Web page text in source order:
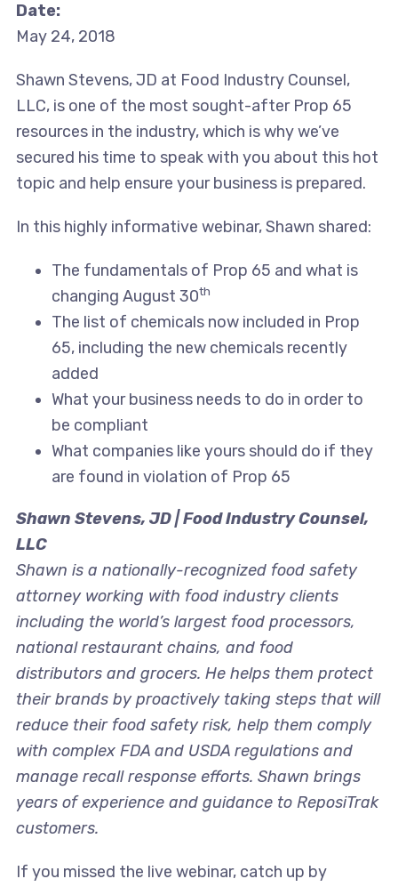
Date:
May 24, 2018
Shawn Stevens, JD at Food Industry Counsel,
LLC, is one of the most sought-after Prop 65
resources in the industry, which is why we’ve
secured his time to speak with you about this hot
topic and help ensure your business is prepared.
In this highly informative webinar, Shawn shared:
The fundamentals of Prop 65 and what is
changing August 30th
The list of chemicals now included in Prop
65, including the new chemicals recently
added
What your business needs to do in order to
be compliant
What companies like yours should do if they
are found in violation of Prop 65
Shawn Stevens, JD | Food Industry Counsel,
LLC
Shawn is a nationally-recognized food safety
attorney working with food industry clients
including the world’s largest food processors,
national restaurant chains, and food
distributors and grocers. He helps them protect
their brands by proactively taking steps that will
reduce their food safety risk, help them comply
with complex FDA and USDA regulations and
manage recall response efforts. Shawn brings
years of experience and guidance to ReposiTrak
customers.
If you missed the live webinar, catch up by